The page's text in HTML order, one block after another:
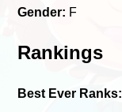
Gender: F
Rankings
Best Ever Ranks: